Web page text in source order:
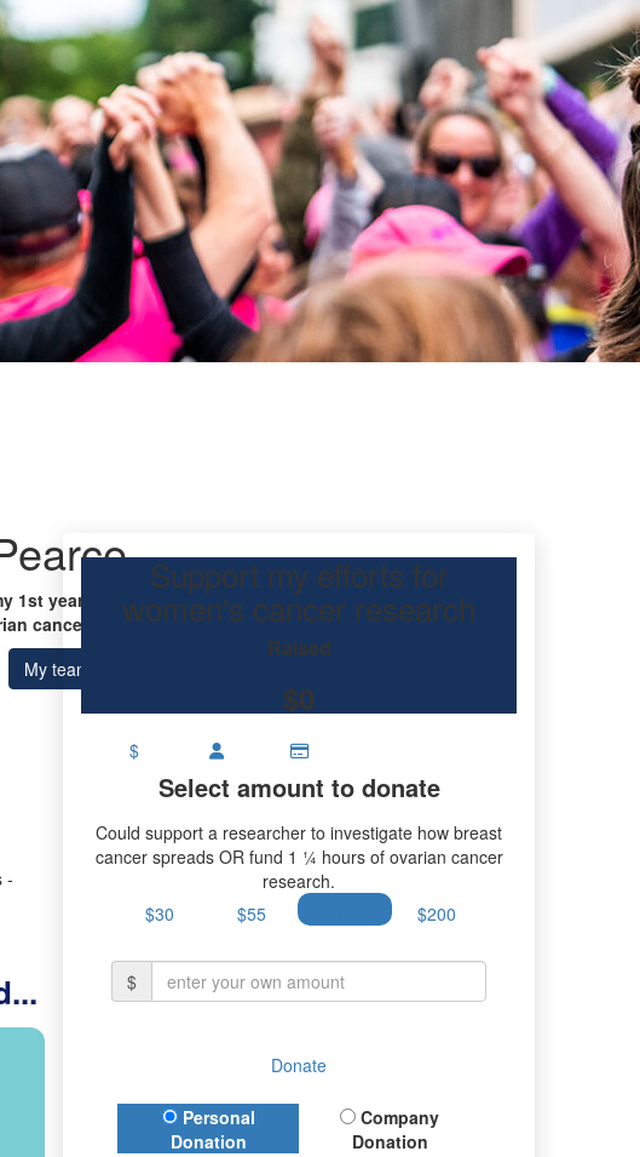
1st year participating Mother’s Day Classic to raise funds
cancer research.
My team
-
Support my efforts for
women's cancer research
Raised
$0
$
Select amount to donate
Could support a researcher to investigate how breast
cancer spreads OR fund 1 ¼ hours of ovarian cancer
research.
$30
$55 $200
$
Donate
Donation Type
Personal
Donation
Company
Donation